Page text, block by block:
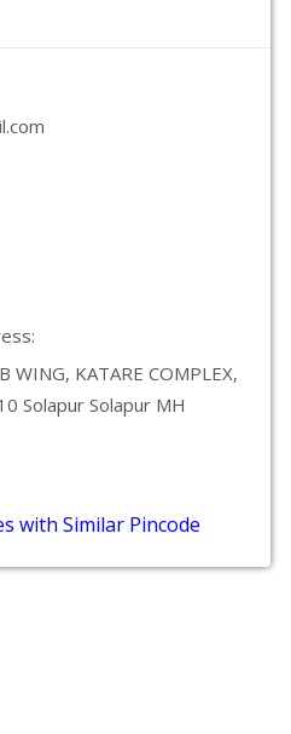
WING, KATARE COMPLEX,
Solapur Solapur MH
with Similar Pincode